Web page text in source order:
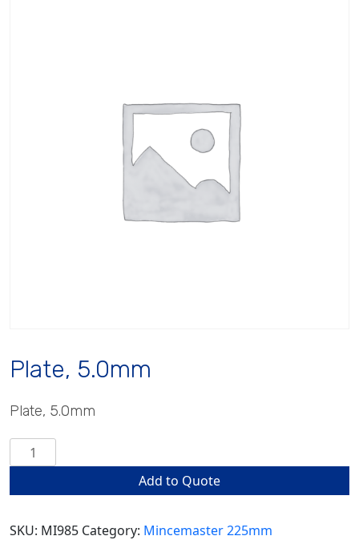
Plate, 5.0mm
Plate, 5.0mm
Plate,
5.0mm
Add to Quote
SKU: MI985 Category: Mincemaster 225mm